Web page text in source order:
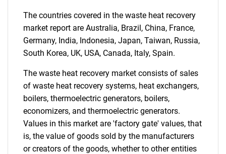
The countries covered in the waste heat recovery
market report are Australia, Brazil, China, France,
Germany, India, Indonesia, Japan, Taiwan, Russia,
South Korea, UK, USA, Canada, Italy, Spain.
The waste heat recovery market consists of sales
of waste heat recovery systems, heat exchangers,
boilers, thermoelectric generators, boilers,
economizers, and thermoelectric generators.
Values in this market are 'factory gate' values, that
is, the value of goods sold by the manufacturers
or creators of the goods, whether to other entities